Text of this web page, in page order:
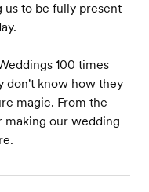
us to be fully present
100 times
don't know how they
magic. From the
making our wedding